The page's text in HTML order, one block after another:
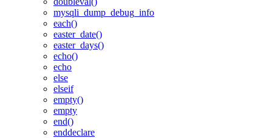
mysqli_dump_debug_info
each()
easter_date()
easter_days()
echo()
echo
else
elseif
empty()
empty
end()
enddeclare